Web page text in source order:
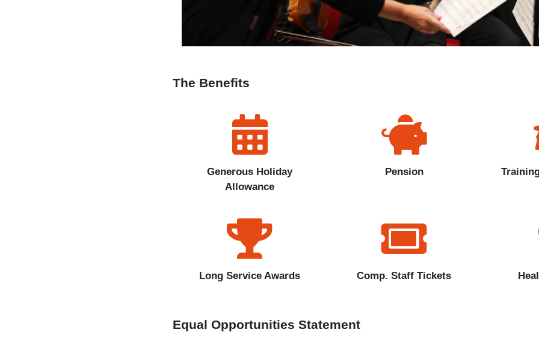
The Benefits
Generous Holiday
Allowance
Pension
Long Service Awards Comp. Staff Tickets
Equal Opportunities Statement